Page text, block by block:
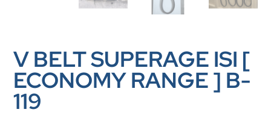
V BELT SUPERAGE ISI [
ECONOMY RANGE ] B-
119